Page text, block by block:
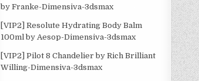
by Franke-Dimensiva-3dsmax
[VIP2] Resolute Hydrating Body Balm
100ml by Aesop-Dimensiva-3dsmax
[VIP2] Pilot 8 Chandelier by Rich Brilliant
Willing-Dimensiva-3dsmax